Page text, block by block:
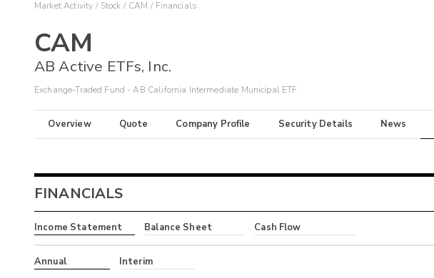
Market Activity Stock CAM Financials
CAM
AB Active ETFs, Inc.
Exchange-Traded Fund - AB California Intermediate Municipal ETF
Overview Quote Company Profile Security Details News
FINANCIALS
Income Statement Balance Sheet Cash Flow
Annual Interim